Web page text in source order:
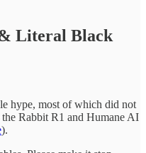
Literal Black
hype, most of which did not
Rabbit R1 and Humane AI
).